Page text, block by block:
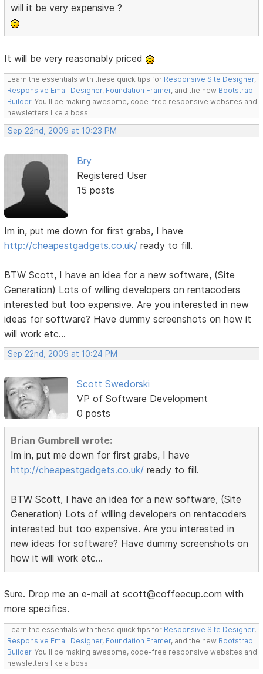
will it be very expensive ?
It will be very reasonably priced
Learn the essentials with these quick tips for Responsive Site Designer,
Responsive Email Designer, Foundation Framer, and the new Bootstrap
Builder. You'll be making awesome, code-free responsive websites and
newsletters like a boss.
Sep 22nd, 2009 at 10:23 PM
Bry
Registered User
15 posts
Im in, put me down for first grabs, I have
http://cheapestgadgets.co.uk/ ready to fill.
BTW Scott, I have an idea for a new software, (Site
Generation) Lots of willing developers on rentacoders
interested but too expensive. Are you interested in new
ideas for software? Have dummy screenshots on how it
will work etc...
Sep 22nd, 2009 at 10:24 PM
Scott Swedorski
VP of Software Development
0 posts
Brian Gumbrell wrote:
Im in, put me down for first grabs, I have
http://cheapestgadgets.co.uk/ ready to fill.
BTW Scott, I have an idea for a new software, (Site
Generation) Lots of willing developers on rentacoders
interested but too expensive. Are you interested in
new ideas for software? Have dummy screenshots on
how it will work etc...
Sure. Drop me an e-mail at scott@coffeecup.com with
more specifics.
Learn the essentials with these quick tips for Responsive Site Designer,
Responsive Email Designer, Foundation Framer, and the new Bootstrap
Builder. You'll be making awesome, code-free responsive websites and
newsletters like a boss.